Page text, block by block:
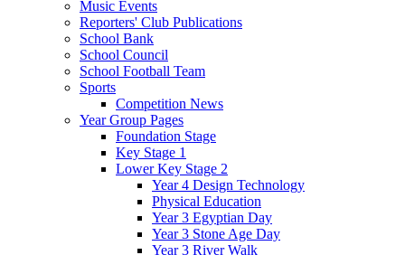
Music Events
Reporters' Club Publications
School Bank
School Council
School Football Team
Sports
Competition News
Year Group Pages
Foundation Stage
Key Stage 1
Lower Key Stage 2
Year 4 Design Technology
Physical Education
Year 3 Egyptian Day
Year 3 Stone Age Day
Year 3 River Walk